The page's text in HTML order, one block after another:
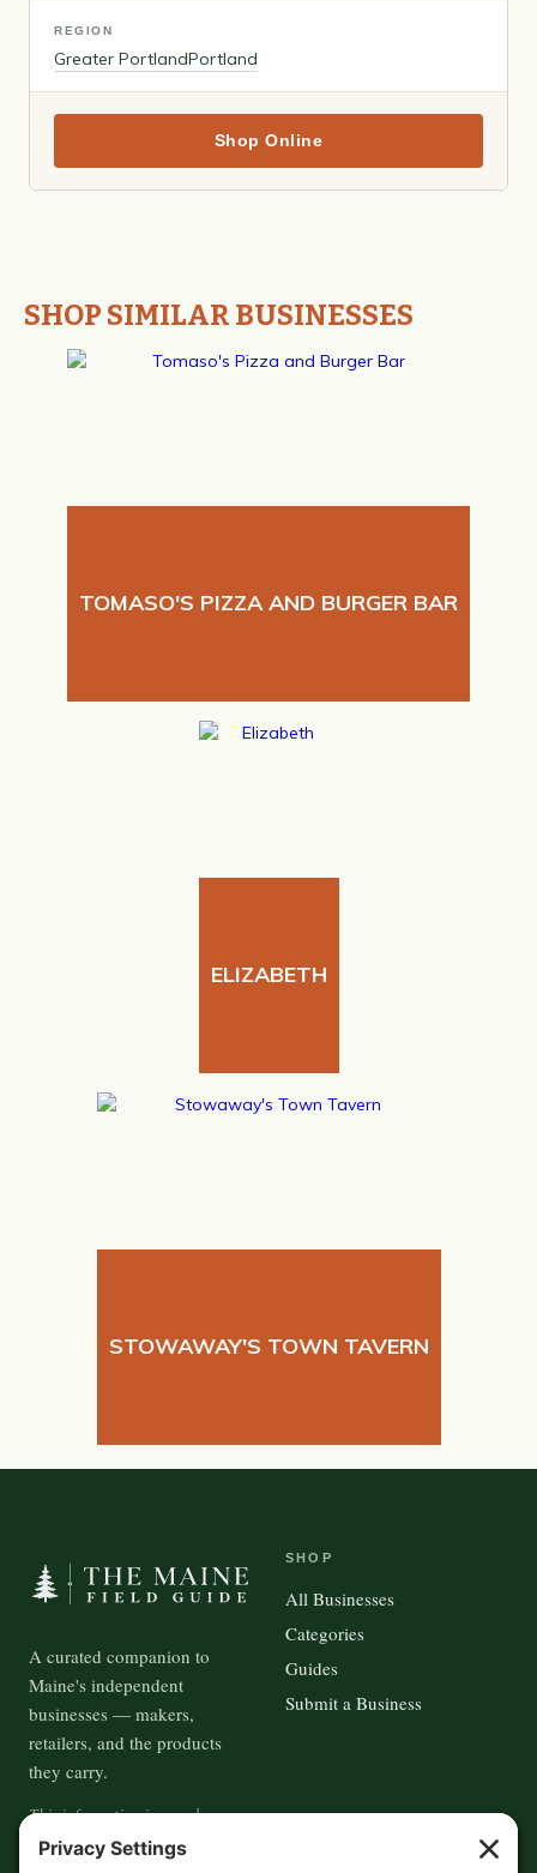
REGION
Greater PortlandPortland
Shop Online
SHOP SIMILAR BUSINESSES
TOMASO'S PIZZA AND BURGER BAR
ELIZABETH
STOWAWAY'S TOWN TAVERN
A curated companion to
Maine's independent
businesses — makers,
retailers, and the products
they carry.
This information is crowd-
sourced, so please verify the
accuracy independently. And if
SHOP
All Businesses
Categories
Guides
Submit a Business